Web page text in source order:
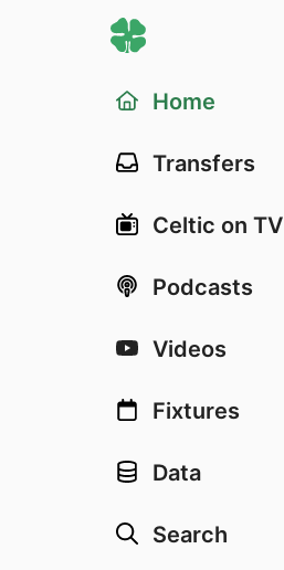
Home
Transfers
Celtic on TV
Podcasts
Videos
Fixtures
Data
Search